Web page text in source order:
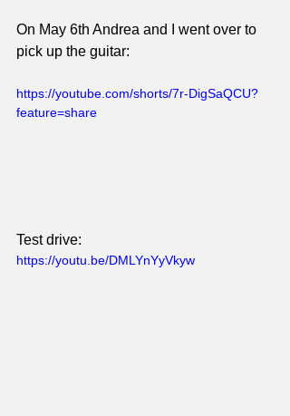
On May 6th Andrea and I went over to
pick up the guitar:
https://youtube.com/shorts/7r-DigSaQCU?
feature=share
Test drive:
https://youtu.be/DMLYnYyVkyw